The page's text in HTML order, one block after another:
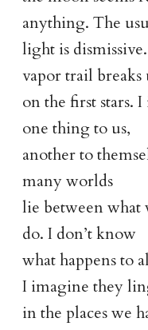
anything. The
light is
vapor trail breaks
on the first stars.
one thing to us,
another to
many worlds
lie between what
do. I don’t know
what happens to
I imagine they
in the places we